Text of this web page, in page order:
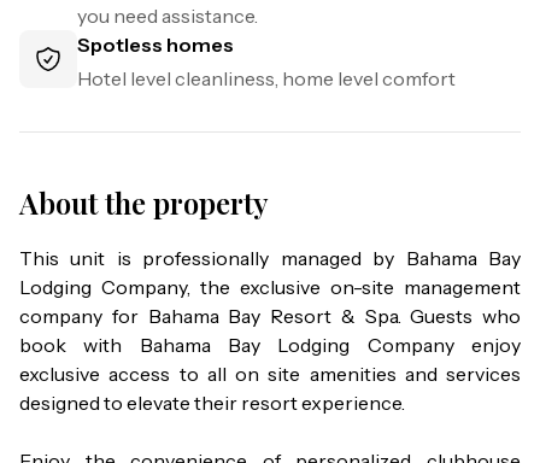
you need assistance.
Spotless homes
Hotel level cleanliness, home level comfort
About the property
This unit is professionally managed by Bahama Bay
Lodging Company, the exclusive on-site management
company for Bahama Bay Resort & Spa. Guests who
book with Bahama Bay Lodging Company enjoy
exclusive access to all on site amenities and services
designed to elevate their resort experience.